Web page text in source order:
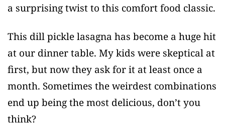
a surprising twist to this comfort food classic.
This dill pickle lasagna has become a huge hit
at our dinner table. My kids were skeptical at
first, but now they ask for it at least once a
month. Sometimes the weirdest combinations
end up being the most delicious, don’t you
think?